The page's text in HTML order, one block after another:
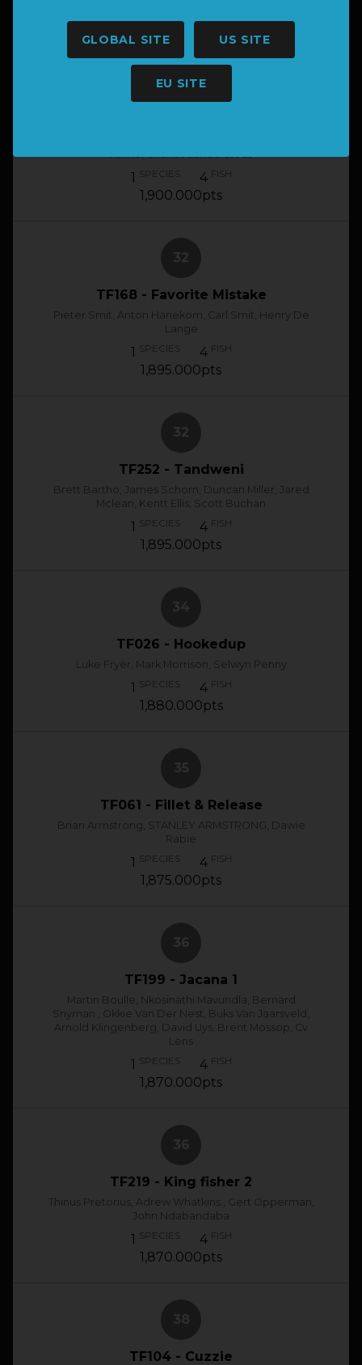
GLOBAL SITE US SITE
EU SITE
1,905.000pts
31
Minne, Charles Lunderstedt
1 SPECIES 4 FISH
1,900.000pts
TF168 - Favorite Mistake
Pieter Smit, Anton Hanekom, Carl Smit, Henry De
Lange
1 SPECIES 4 FISH
1,895.000pts
TF252 - Tandweni
Brett Bartho, James Schorn, Duncan Miller, Jared
Mclean, Kentt Ellis, Scott Buchan
1 SPECIES 4 FISH
1,895.000pts
TF026 - Hookedup
Luke Fryer, Mark Morrison, Selwyn Penny
1 SPECIES 4 FISH
1,880.000pts
TF061 - Fillet & Release
Brian Armstrong, STANLEY ARMSTRONG, Dawie
Rabie
1 SPECIES 4 FISH
1,875.000pts
TF199 - Jacana 1
Martin Boulle, Nkosinathi Mavundla, Bernard
Snyman , Okkie Van Der Nest, Buks Van Jaarsveld,
Arnold Klingenberg, David Uys, Brent Mossop, Cv
Lens
1 SPECIES 4 FISH
1,870.000pts
TF219 - King fisher 2
Thinus Pretorius, Adrew Whatkins , Gert Opperman,
John Ndabandaba
1 SPECIES 4 FISH
1,870.000pts
TF104 - Cuzzie